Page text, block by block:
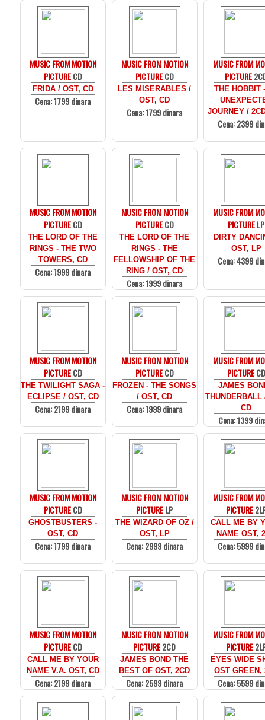
MUSIC FROM MOTION
PICTURECD
FRIDA / OST, CD
Cena: 1799 dinara
MUSIC FROM MOTION
PICTURECD
LES MISERABLES /
OST, CD
Cena: 1799 dinara
MUSIC FROM
PICTURE
THE HOBBIT
JOURNEY /
Cena: 2399
MUSIC FROM MOTION
PICTURECD
THE LORD OF THE
RINGS - THE TWO
TOWERS, CD
Cena: 1999 dinara
MUSIC FROM MOTION
PICTURECD
THE LORD OF THE
RINGS - THE
FELLOWSHIP OF THE
RING / OST, CD
Cena: 1999 dinara
MUSIC FROM
PICTURELP
DIRTY
OST, LP
Cena: 4399
MUSIC FROM MOTION
PICTURECD
THE TWILIGHT SAGA -
ECLIPSE / OST, CD
Cena: 2199 dinara
MUSIC FROM MOTION
PICTURECD
FROZEN - THE SONGS
/ OST, CD
Cena: 1999 dinara
MUSIC FROM
PICTURECD
JAMES
THUNDERBALL
CD
Cena: 1399
MUSIC FROM MOTION
PICTURECD
GHOSTBUSTERS -
OST, CD
Cena: 1799 dinara
MUSIC FROM MOTION
PICTURELP
THE WIZARD OF OZ /
OST, LP
Cena: 2999 dinara
MUSIC FROM
PICTURE
CALL ME BY
NAME OST,
Cena: 5999
MUSIC FROM MOTION
PICTURECD
CALL ME BY YOUR
NAME V.A. OST, CD
Cena: 2199 dinara
MUSIC FROM MOTION
PICTURE2CD
JAMES BOND THE
BEST OF OST, 2CD
Cena: 2599 dinara
MUSIC FROM
PICTURE
EYES WIDE
OST GREEN,
Cena: 5599